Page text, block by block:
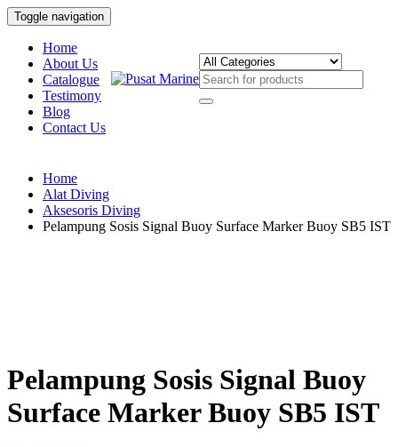
Toggle navigation
Home
About Us
Catalogue
Testimony
Blog
Contact Us
Home
Alat Diving
Aksesoris Diving
Pelampung Sosis Signal Buoy Surface Marker Buoy SB5 IST
Pelampung Sosis Signal Buoy
Surface Marker Buoy SB5 IST